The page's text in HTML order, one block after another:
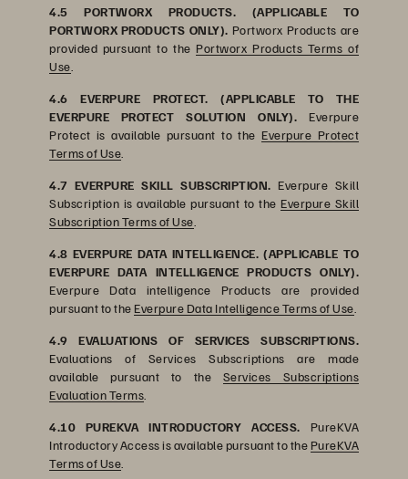
4.5 PORTWORX PRODUCTS. (APPLICABLE TO
PORTWORX PRODUCTS ONLY). Portworx Products are
provided pursuant to the Portworx Products Terms of
Use
4.6 EVERPURE PROTECT. (APPLICABLE TO THE
EVERPURE PROTECT SOLUTION ONLY). Everpure
Protect is available pursuant to the Everpure Protect
Terms of Use
4.7 EVERPURE SKILL SUBSCRIPTION. Everpure Skill
Subscription is available pursuant to the Everpure Skill
Subscription Terms of Use
4.8 EVERPURE DATA INTELLIGENCE. (APPLICABLE TO
EVERPURE DATA INTELLIGENCE PRODUCTS ONLY).
Everpure Data intelligence Products are provided
pursuant to the Everpure Data Intelligence Terms of Use
4.9 EVALUATIONS OF SERVICES SUBSCRIPTIONS.
Evaluations of Services Subscriptions are made
available pursuant to the Services Subscriptions
Evaluation Terms
4.10 PUREKVA INTRODUCTORY ACCESS. PureKVA
Introductory Access is available pursuant to the PureKVA
Terms of Use